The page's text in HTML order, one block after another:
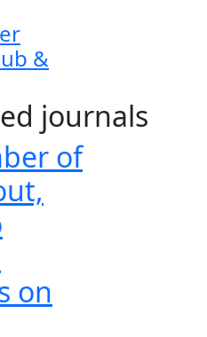
&
journals
of
on